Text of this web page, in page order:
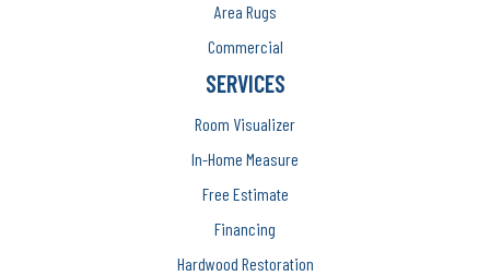
Area Rugs
Commercial
SERVICES
Room Visualizer
In-Home Measure
Free Estimate
Financing
Hardwood Restoration